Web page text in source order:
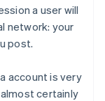
a user will
network: your
post.
account is very
certainly